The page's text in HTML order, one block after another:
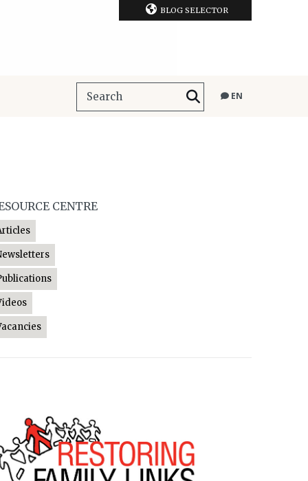
BLOG SELECTOR
EN
CENTRE